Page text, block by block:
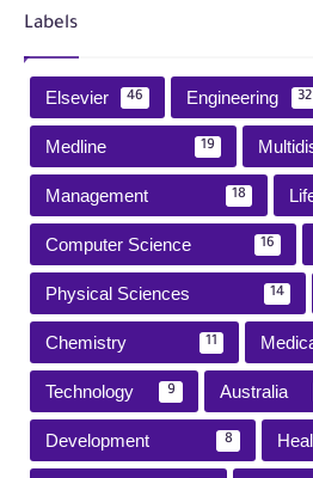
Labels
Elsevier 46 Engineering 32
Medline 19
Management 18
Computer Science 16
Physical Sciences 14
Chemistry 11
Technology 9 Australia
Development 8